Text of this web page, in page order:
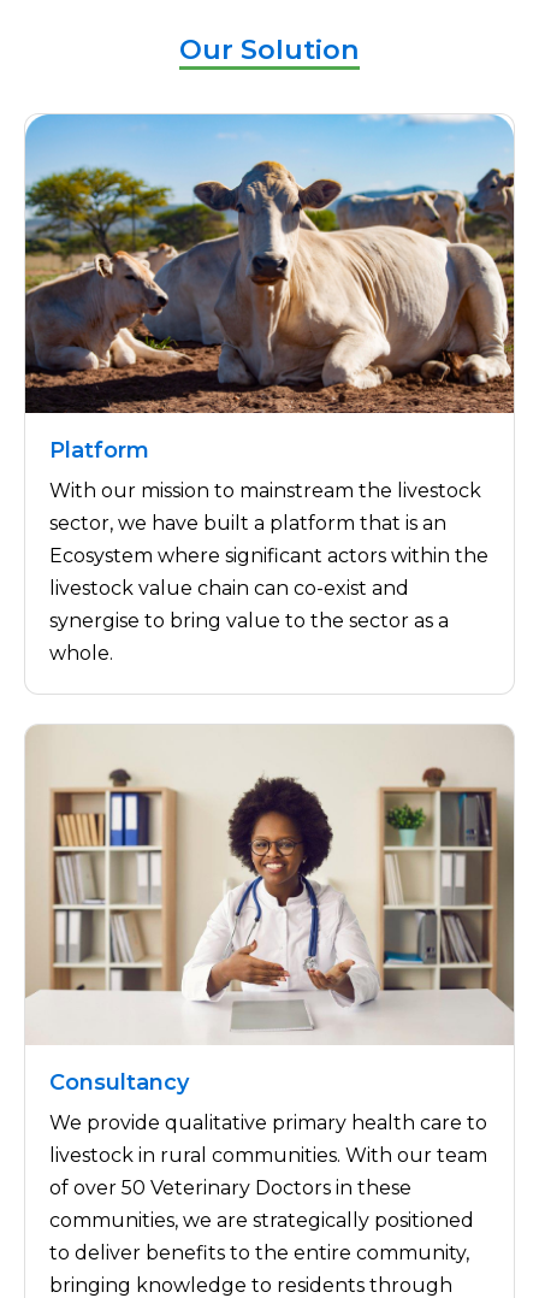
Our Solution
Platform
With our mission to mainstream the livestock
sector, we have built a platform that is an
Ecosystem where significant actors within the
livestock value chain can co-exist and
synergise to bring value to the sector as a
whole.
Consultancy
We provide qualitative primary health care to
livestock in rural communities. With our team
of over 50 Veterinary Doctors in these
communities, we are strategically positioned
to deliver benefits to the entire community,
bringing knowledge to residents through